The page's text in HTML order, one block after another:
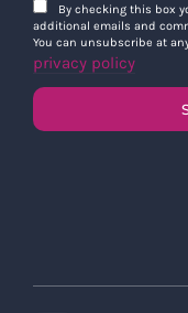
By checking this box
additional emails and
You can unsubscribe at
privacy policy